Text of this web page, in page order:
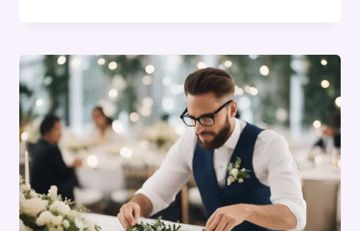
PART-
TIME
MASTER’S
STUDENTS
IN
SINGAPORE